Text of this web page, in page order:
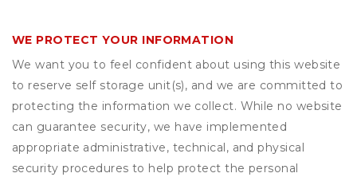
WE PROTECT YOUR INFORMATION
We want you to feel confident about using this website
to reserve self storage unit(s), and we are committed to
protecting the information we collect. While no website
can guarantee security, we have implemented
appropriate administrative, technical, and physical
security procedures to help protect the personal